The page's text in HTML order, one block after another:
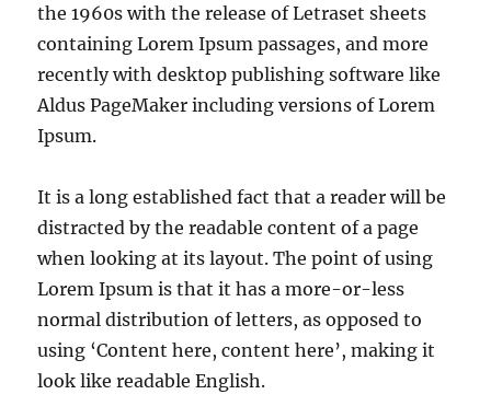
the 1960s with the release of Letraset sheets
containing Lorem Ipsum passages, and more
recently with desktop publishing software like
Aldus PageMaker including versions of Lorem
Ipsum.
It is a long established fact that a reader will be
distracted by the readable content of a page
when looking at its layout. The point of using
Lorem Ipsum is that it has a more-or-less
normal distribution of letters, as opposed to
using ‘Content here, content here’, making it
look like readable English.